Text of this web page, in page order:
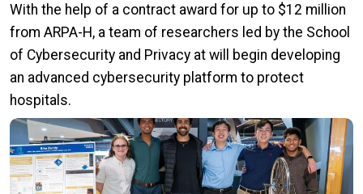
With the help of a contract award for up to $12 million
from ARPA-H, a team of researchers led by the School
of Cybersecurity and Privacy at will begin developing
an advanced cybersecurity platform to protect
hospitals.